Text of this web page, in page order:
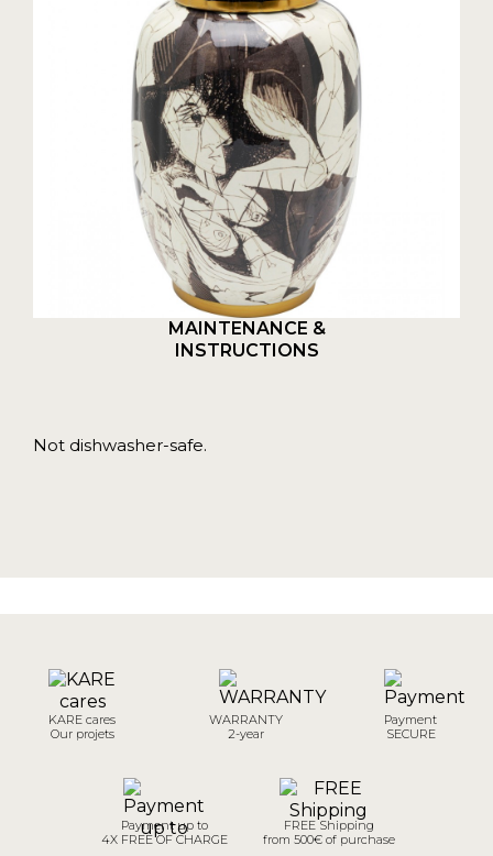
MAINTENANCE &
INSTRUCTIONS
Not dishwasher-safe.
KARE cares
Our projets
WARRANTY
2-year
Payment
SECURE
Payment up to
4X FREE OF CHARGE
FREE Shipping
from 500€ of purchase